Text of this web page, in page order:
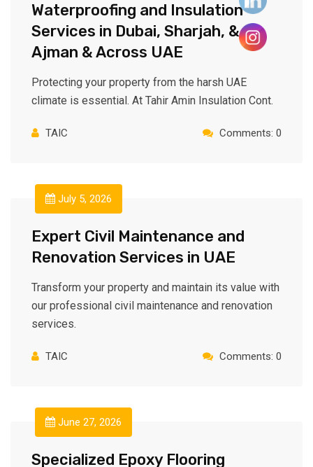
Waterproofing and Insulation
Services in Dubai, Sharjah, &
Ajman & Across UAE
Protecting your property from the harsh UAE
climate is essential. At Tahir Amin Insulation Cont.
TAIC Comments: 0
July 5, 2026
Expert Civil Maintenance and
Renovation Services in UAE
Transform your property and maintain its value with
our professional civil maintenance and renovation
services.
TAIC Comments: 0
June 27, 2026
Specialized Epoxy Flooring